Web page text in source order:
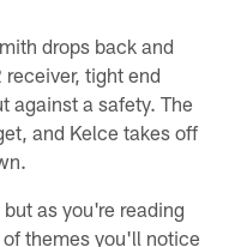
drops back and
tight end
against a safety. The
and Kelce takes off
as you're reading
themes you'll notice